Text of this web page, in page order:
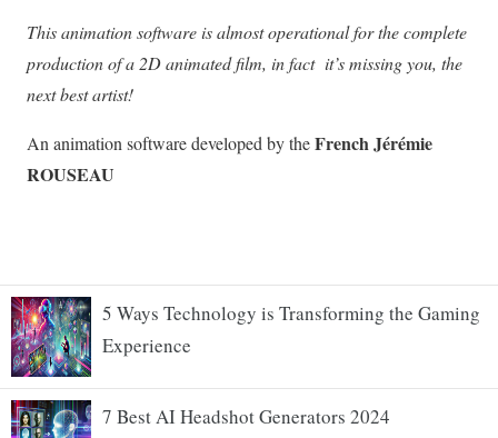
5 Ways Technology is Transforming the Gaming
Experience
7 Best AI Headshot Generators 2024